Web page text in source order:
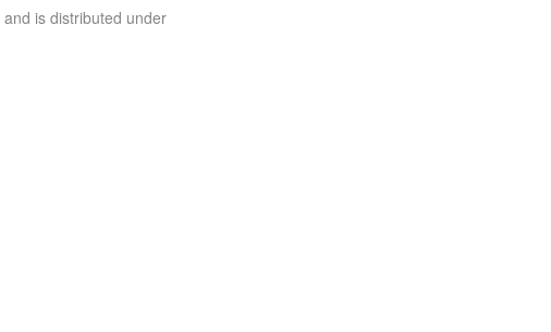
and is distributed under